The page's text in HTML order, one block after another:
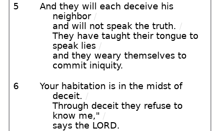
5
And they will each deceive his
neighbor /
and will not speak the truth. /
They have taught their tongue to
speak lies /
and they weary themselves to
commit iniquity.
6
Your habitation is in the midst of
deceit. /
Through deceit they refuse to
know me," /
says the LORD.